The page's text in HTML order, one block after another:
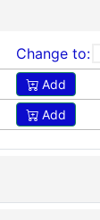
Change to:
Add
Add